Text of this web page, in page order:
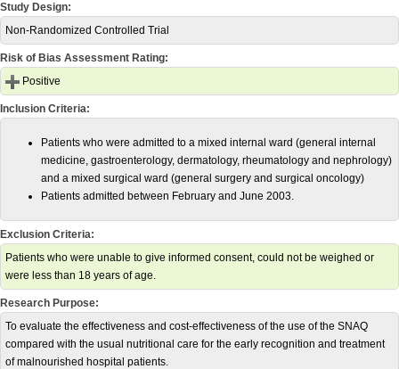
Study Design:
Non-Randomized Controlled Trial
Risk of Bias Assessment Rating:
Positive
Inclusion Criteria:
Patients who were admitted to a mixed internal ward (general internal
medicine, gastroenterology, dermatology, rheumatology and nephrology)
and a mixed surgical ward (general surgery and surgical oncology)
Patients admitted between February and June 2003.
Exclusion Criteria:
Patients who were unable to give informed consent, could not be weighed or
were less than 18 years of age.
Research Purpose:
To evaluate the effectiveness and cost-effectiveness of the use of the SNAQ
compared with the usual nutritional care for the early recognition and treatment
of malnourished hospital patients.